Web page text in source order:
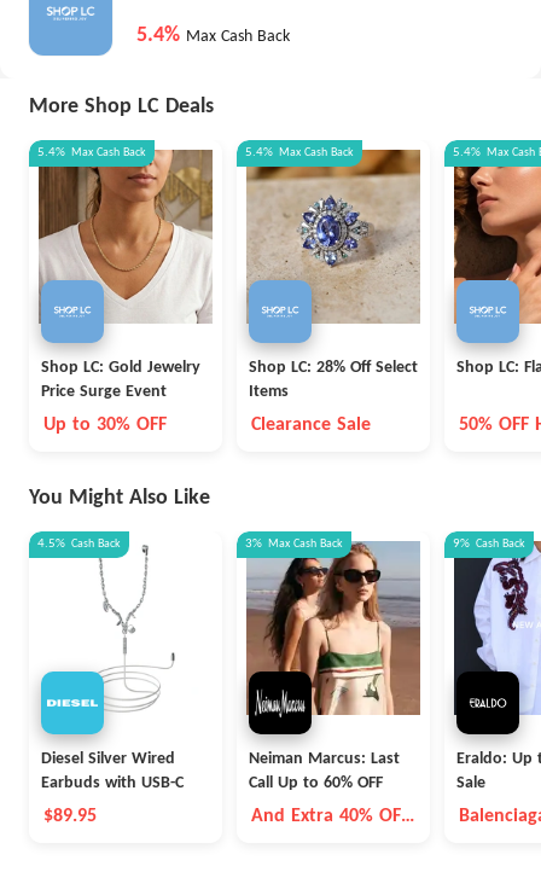
5.4% Max Cash Back
More Shop LC Deals
5.4% Max Cash Back
Shop LC: Gold Jewelry
Price Surge Event
Up to 30% OFF
5.4% Max Cash Back
Shop LC: 28% Off Select
Items
Clearance Sale
5.4% Max Cash
Shop LC:
50% OFF
You Might Also Like
4.5% Cash Back
Diesel Silver Wired
Earbuds with USB-C
$89.95
3% Max Cash Back
Neiman Marcus: Last
Call Up to 60% OFF
And Extra 40% OFF
9% Cash Back
Eraldo: Up
Sale